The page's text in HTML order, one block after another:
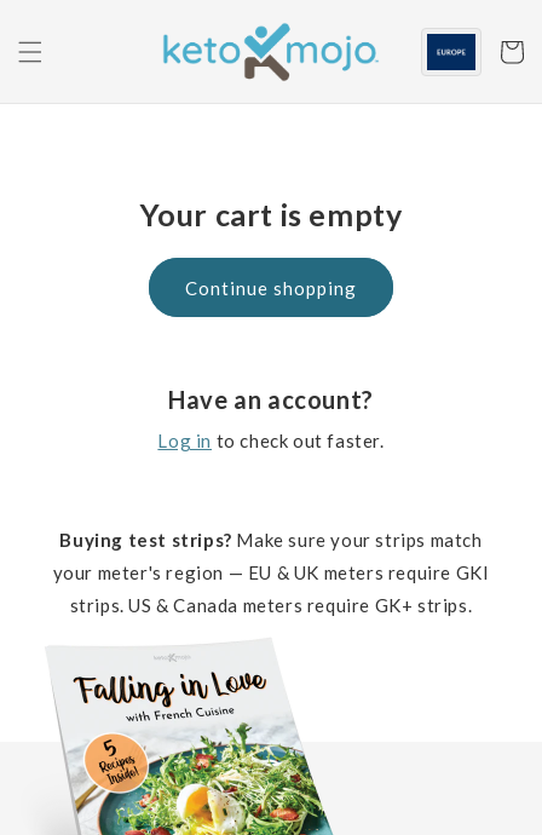
content
Cart
Your cart is empty
Continue shopping
Have an account?
Log in to check out faster.
Buying test strips? Make sure your strips match
your meter's region — EU & UK meters require GKI
strips. US & Canada meters require GK+ strips.